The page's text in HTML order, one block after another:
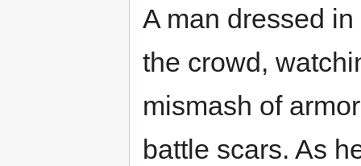
A man dressed
the crowd,
mismash of
battle scars. As